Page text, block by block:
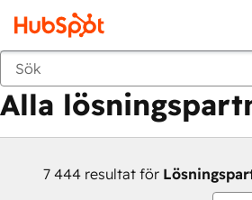
Tillbaka
Alla
7 444 resultat för